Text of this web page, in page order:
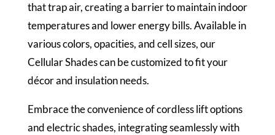
that trap air, creating a barrier to maintain indoor
temperatures and lower energy bills. Available in
various colors, opacities, and cell sizes, our
Cellular Shades can be customized to fit your
décor and insulation needs.
Embrace the convenience of cordless lift options
and electric shades, integrating seamlessly with